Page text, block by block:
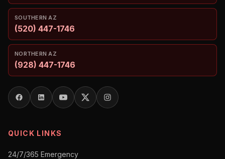
SOUTHERN AZ
(520) 447-1746
NORTHERN AZ
(928) 447-1746
QUICK LINKS
24/7/365 Emergency